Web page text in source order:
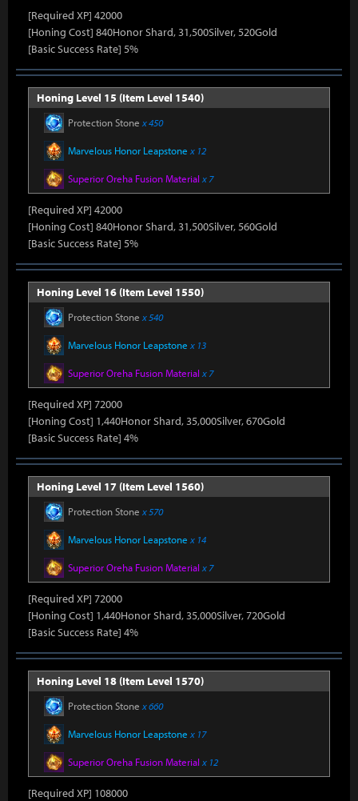
[Required XP] 42000
[Honing Cost] 840Honor Shard, 31,500Silver, 520Gold
[Basic Success Rate] 5%
Honing Level 15 (Item Level 1540)
Protection Stone x 450
Marvelous Honor Leapstone x 12
Superior Oreha Fusion Material x 7
[Required XP] 42000
[Honing Cost] 840Honor Shard, 31,500Silver, 560Gold
[Basic Success Rate] 5%
Honing Level 16 (Item Level 1550)
Protection Stone x 540
Marvelous Honor Leapstone x 13
Superior Oreha Fusion Material x 7
[Required XP] 72000
[Honing Cost] 1,440Honor Shard, 35,000Silver, 670Gold
[Basic Success Rate] 4%
Honing Level 17 (Item Level 1560)
Protection Stone x 570
Marvelous Honor Leapstone x 14
Superior Oreha Fusion Material x 7
[Required XP] 72000
[Honing Cost] 1,440Honor Shard, 35,000Silver, 720Gold
[Basic Success Rate] 4%
Honing Level 18 (Item Level 1570)
Protection Stone x 660
Marvelous Honor Leapstone x 17
Superior Oreha Fusion Material x 12
[Required XP] 108000